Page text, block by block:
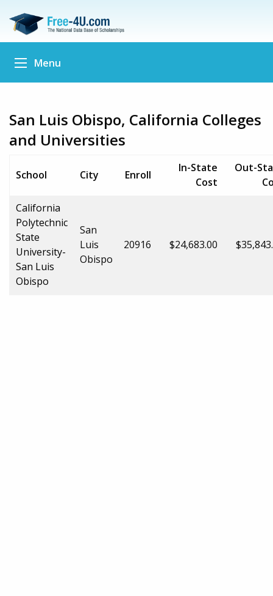
Menu
San Luis Obispo, California Colleges
and Universities
School City Enroll
In-State
Cost
Out-
California
Polytechnic
State
University-
San Luis
Obispo
San
Luis
Obispo
20916 $24,683.00